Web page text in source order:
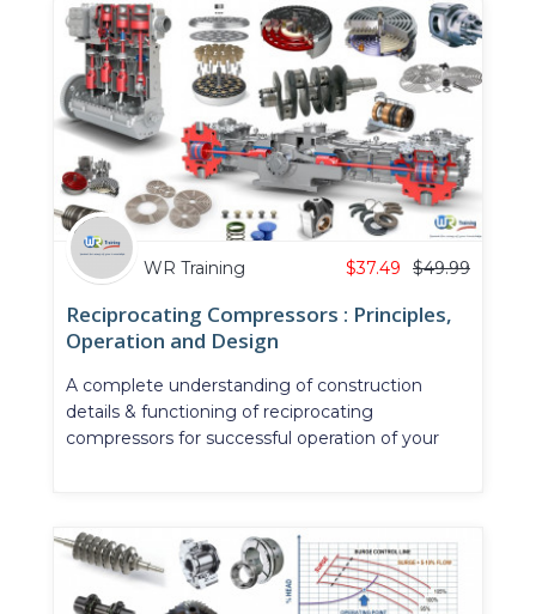
WR Training $49.99
$37.49
Reciprocating Compressors : Principles,
Operation and Design
A complete understanding of construction
details & functioning of reciprocating
compressors for successful operation of your